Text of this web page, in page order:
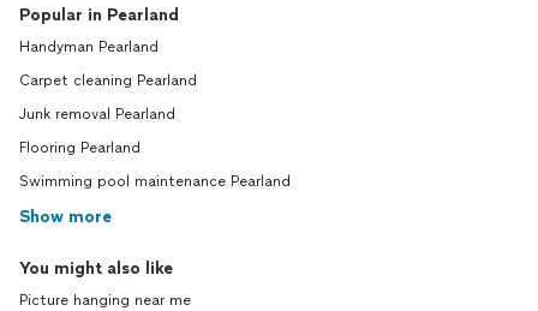
Popular in Pearland
Handyman Pearland
Carpet cleaning Pearland
Junk removal Pearland
Flooring Pearland
Swimming pool maintenance Pearland
Show more
You might also like
Picture hanging near me